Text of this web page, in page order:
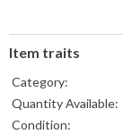
Item traits
Category:
Quantity Available:
Condition: